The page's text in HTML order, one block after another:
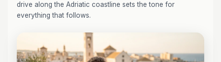
drive along the Adriatic coastline sets the tone for
everything that follows.